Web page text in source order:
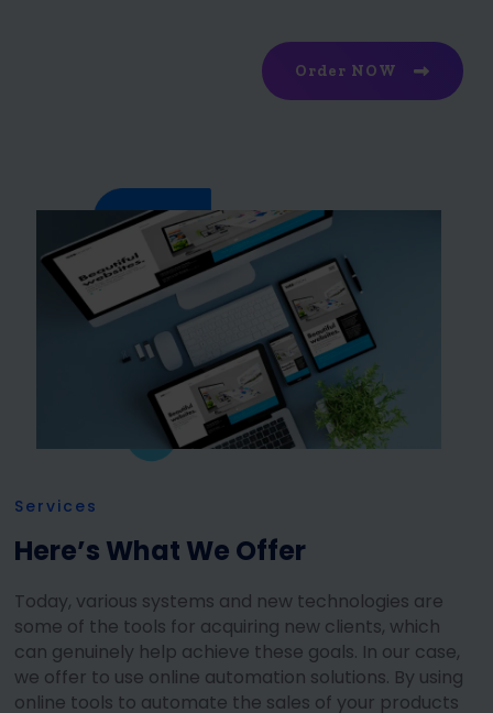
Order NOW
Services
Here’s What We Offer
Today, various systems and new technologies are
some of the tools for acquiring new clients, which
can genuinely help achieve these goals. In our case,
we offer to use online automation solutions. By using
online tools to automate the sales of your products